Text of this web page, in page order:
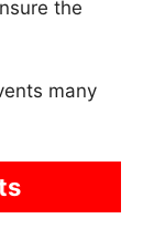
the
many